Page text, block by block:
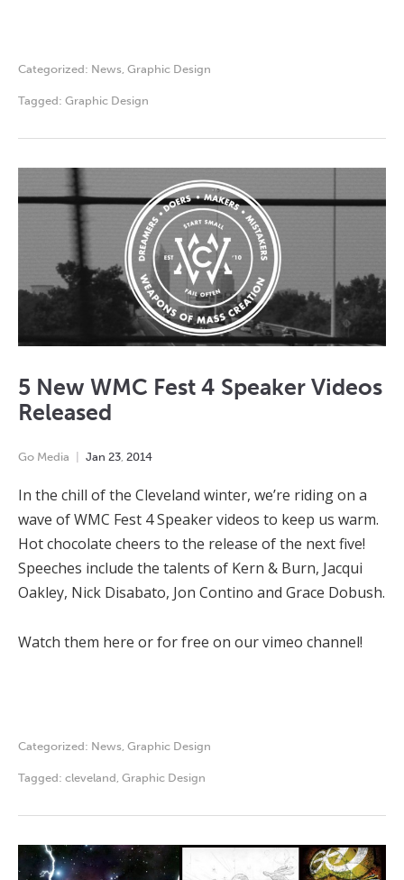
Categorized: News Graphic Design
Tagged: Graphic Design
5 New WMC Fest 4 Speaker Videos
Released
Go Media Jan 23, 2014
In the chill of the Cleveland winter, we’re riding on a
wave of WMC Fest 4 Speaker videos to keep us warm.
Hot chocolate cheers to the release of the next five!
Speeches include the talents of Kern & Burn, Jacqui
Oakley, Nick Disabato, Jon Contino and Grace Dobush.
Watch them here or for free on our vimeo channel!
Categorized: News, Graphic Design
Tagged: cleveland, Graphic Design